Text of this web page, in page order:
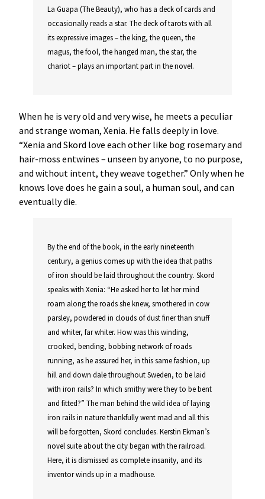
La Guapa (The Beauty), who has a deck of cards and
occasionally reads a star. The deck of tarots with all
its expressive images – the king, the queen, the
magus, the fool, the hanged man, the star, the
chariot – plays an important part in the novel.
When he is very old and very wise, he meets a peculiar
and strange woman, Xenia. He falls deeply in love.
“Xenia and Skord love each other like bog rosemary and
hair-moss entwines – unseen by anyone, to no purpose,
and without intent, they weave together.” Only when he
knows love does he gain a soul, a human soul, and can
eventually die.
By the end of the book, in the early nineteenth
century, a genius comes up with the idea that paths
of iron should be laid throughout the country. Skord
speaks with Xenia: “He asked her to let her mind
roam along the roads she knew, smothered in cow
parsley, powdered in clouds of dust finer than snuff
and whiter, far whiter. How was this winding,
crooked, bending, bobbing network of roads
running, as he assured her, in this same fashion, up
hill and down dale throughout Sweden, to be laid
with iron rails? In which smithy were they to be bent
and fitted?” The man behind the wild idea of laying
iron rails in nature thankfully went mad and all this
will be forgotten, Skord concludes. Kerstin Ekman’s
novel suite about the city began with the railroad.
Here, it is dismissed as complete insanity, and its
inventor winds up in a madhouse.